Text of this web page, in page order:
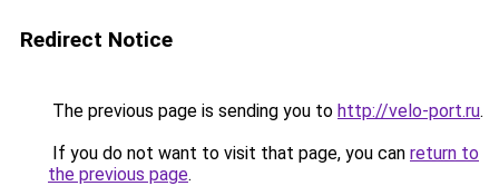
Redirect Notice
The previous page is sending you to http://velo-port.ru.
If you do not want to visit that page, you can return to
the previous page.